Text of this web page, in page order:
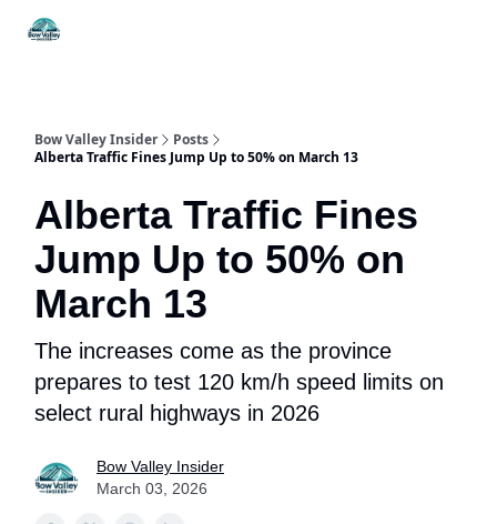
Bow Valley Insider
Posts
Alberta Traffic Fines Jump Up to 50% on March 13
Alberta Traffic Fines
Jump Up to 50% on
March 13
The increases come as the province
prepares to test 120 km/h speed limits on
select rural highways in 2026
Bow Valley Insider
March 03, 2026